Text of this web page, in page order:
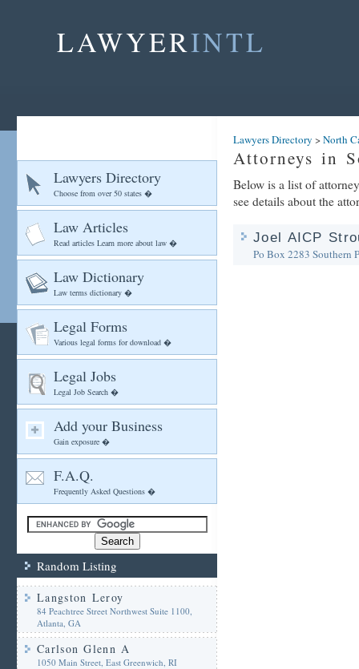
LAWYERINTL
Lawyers Directory
Choose from over 50 states �
Law Articles
Read articles Learn more about law �
Law Dictionary
Law terms dictionary �
Legal Forms
Various legal forms for download �
Legal Jobs
Legal Job Search �
Add your Business
Gain exposure �
F.A.Q.
Frequently Asked Questions �
Random Listing
Langston Leroy
84 Peachtree Street Northwest Suite 1100,
Atlanta, GA
Carlson Glenn A
1050 Main Street, East Greenwich, RI
Lawyers Directory >North
Attorneys in
Below is a list of
see details about the
Joel AICP
Po Box 2283 Southern